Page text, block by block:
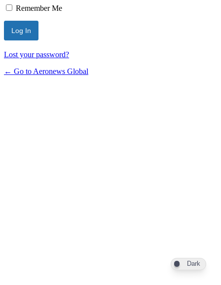
Remember Me
Lost your password?
← Go to Aeronews Global
Dark